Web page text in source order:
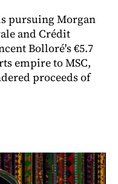
pursuing Morgan
and Crédit
Bolloré's €5.7
empire to MSC,
proceeds of